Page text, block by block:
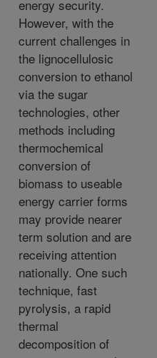
energy security.
However, with the
current challenges in
the lignocellulosic
conversion to ethanol
via the sugar
technologies, other
methods including
thermochemical
conversion of
biomass to useable
energy carrier forms
may provide nearer
term solution and are
receiving attention
nationally. One such
technique, fast
pyrolysis, a rapid
thermal
decomposition of